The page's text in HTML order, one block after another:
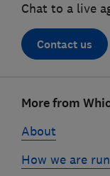
Chat to a live
Contact us
linksMore from
About
How we are run